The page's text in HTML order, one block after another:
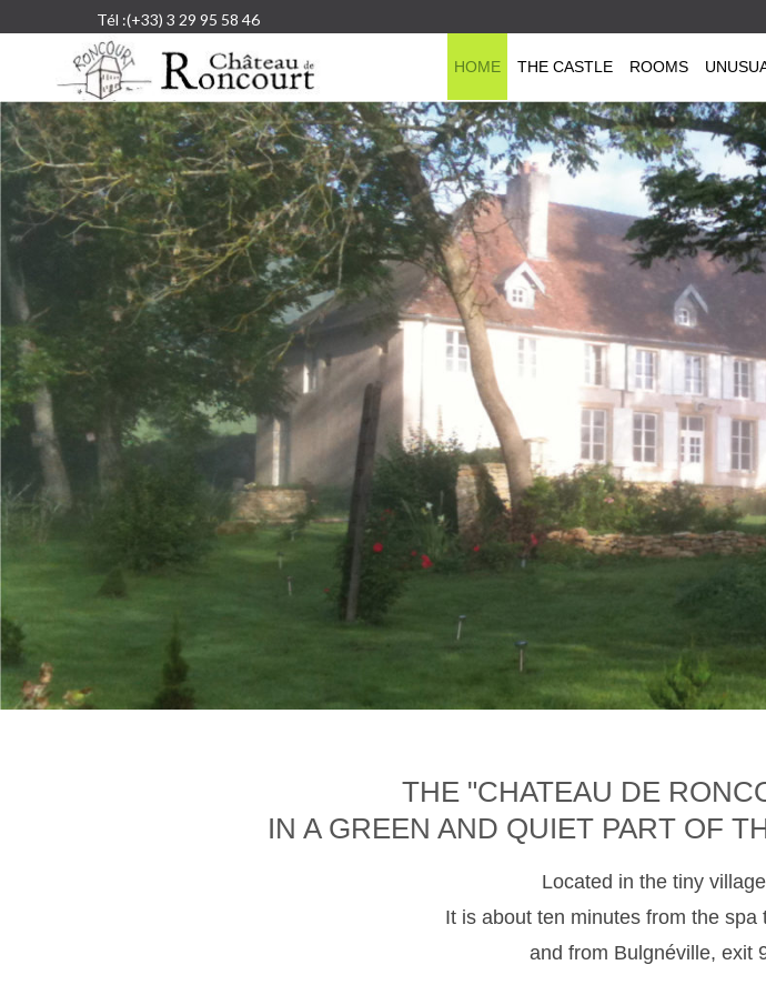
Tél :(+33) 3 29 95 58 46
HOME THE CASTLE ROOMS
THE "CHATEAU DE
IN A GREEN AND QUIET PART OF
Located in the tiny
It is about ten minutes from the
and from Bulgnéville, exit